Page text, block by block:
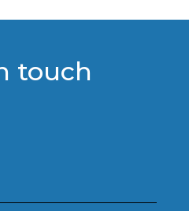
touch